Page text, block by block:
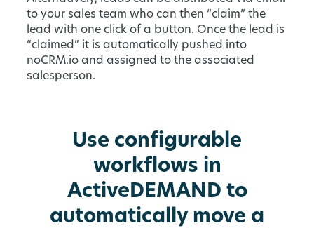
to your sales team who can then “claim” the
lead with one click of a button. Once the lead is
“claimed” it is automatically pushed into
noCRM.io and assigned to the associated
salesperson.
Use configurable
workflows in
ActiveDEMAND to
automatically move a